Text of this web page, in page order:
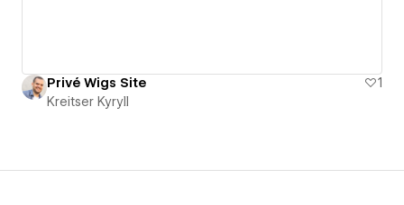
Privé Wigs Site
1
Kreitser Kyryll